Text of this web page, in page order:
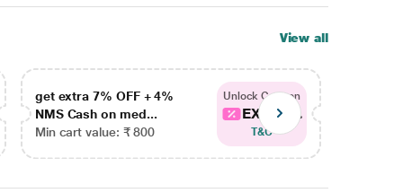
View all
get extra 7% OFF + 4%
NMS Cash on med...
Min cart value: ₹ 800
Unlock Coupon
EXTRA...
T&C